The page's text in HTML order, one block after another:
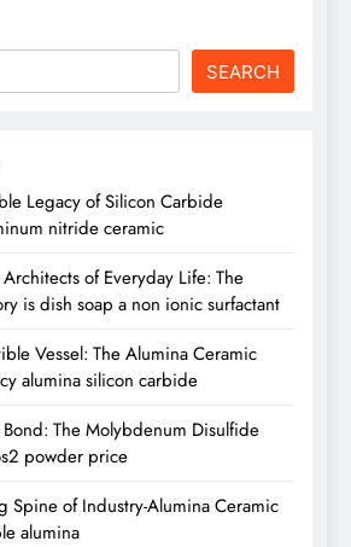
SEARCH
Legacy of Silicon Carbide
nitride ceramic
of Everyday Life: The
is dish soap a non ionic surfactant
Vessel: The Alumina Ceramic
alumina silicon carbide
Bond: The Molybdenum Disulfide
powder price
Spine of Industry-Alumina Ceramic
alumina